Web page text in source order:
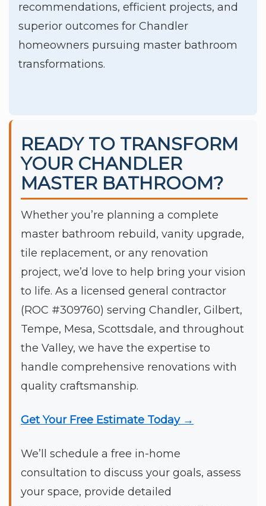
recommendations, efficient projects, and
superior outcomes for Chandler
homeowners pursuing master bathroom
transformations.
READY TO TRANSFORM
YOUR CHANDLER
MASTER BATHROOM?
Whether you’re planning a complete
master bathroom rebuild, vanity upgrade,
tile replacement, or any renovation
project, we’d love to help bring your vision
to life. As a licensed general contractor
(ROC #309760) serving Chandler, Gilbert,
Tempe, Mesa, Scottsdale, and throughout
the Valley, we have the expertise to
handle comprehensive renovations with
quality craftsmanship.
Get Your Free Estimate Today →
We’ll schedule a free in-home
consultation to discuss your goals, assess
your space, provide detailed